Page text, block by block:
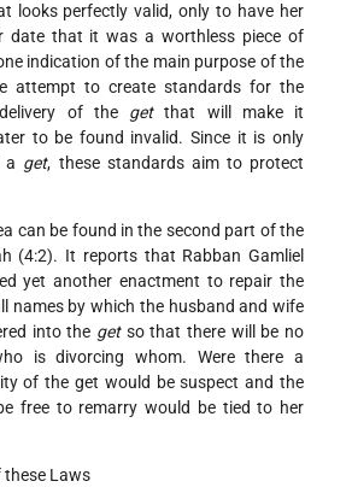
looks perfectly valid, only to have her
date that it was a worthless piece of
indication of the main purpose of the
attempt to create standards for the
of the getthat will make it
to be found invalid. Since it is only
a get, these standards aim to protect
can be found in the second part of the
(4:2). It reports that Rabban Gamliel
yet another enactment to repair the
names by which the husband and wife
into the getso that there will be no
is divorcing whom. Were there a
of the get would be suspect and the
free to remarry would be tied to her
these Laws